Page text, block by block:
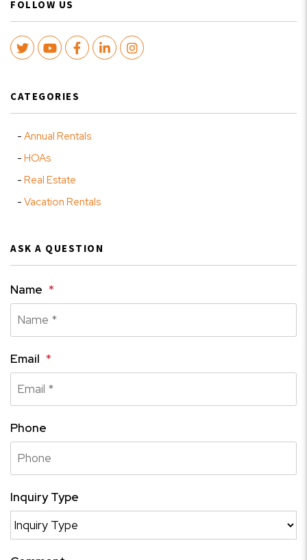
FOLLOW US
TwitterYoutubeFacebook
LinkedInInstagram
CATEGORIES
Annual Rentals
HOAs
Real Estate
Vacation Rentals
ASK A QUESTION
Name
Email
Phone
Inquiry Type